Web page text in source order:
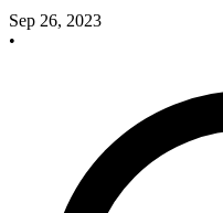
Sep 26, 2023
•